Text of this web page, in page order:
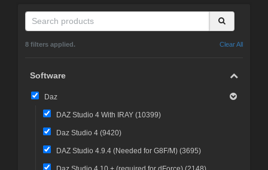
8 filters applied. Clear All
Software
Daz
DAZ Studio 4 With IRAY (10399)
Daz Studio 4 (9420)
DAZ Studio 4.9.4 (Needed for G8F/M) (3695)